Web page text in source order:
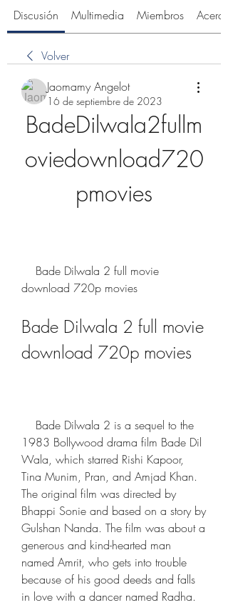
Discusión Multimedia Miembros Acerca
Volver
Jaomamy Angelot
16 de septiembre de 2023
BadeDilwala2fullm
oviedownload720
pmovies
download 720p movies
Bade Dilwala 2 full movie
download 720p movies
1983 Bollywood drama film Bade Dil
Wala, which starred Rishi Kapoor,
Tina Munim, Pran, and Amjad Khan.
The original film was directed by
Bhappi Sonie and based on a story by
Gulshan Nanda. The film was about a
generous and kind-hearted man
named Amrit, who gets into trouble
because of his good deeds and falls
in love with a dancer named Radha.